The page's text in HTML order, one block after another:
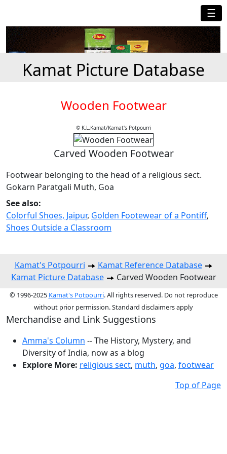
☰
Kamat Picture Database
Wooden Footwear
© K.L.Kamat/Kamat's Potpourri
Carved Wooden Footwear
Footwear belonging to the head of a religious sect.
Gokarn Paratgali Muth, Goa
See also:
Colorful Shoes, Jaipur, Golden Footewear of a Pontiff,
Shoes Outside a Classroom
Kamat's Potpourri
Kamat Reference Database
Kamat Picture Database
Carved Wooden Footwear
© 1996-2025 Kamat's Potpourri. All rights reserved. Do not reproduce
without prior permission. Standard disclaimers apply
Merchandise and Link Suggestions
Amma's Column -- The History, Mystery, and
Diversity of India, now as a blog
Explore More: religious sect, muth, goa, footwear
Top of Page